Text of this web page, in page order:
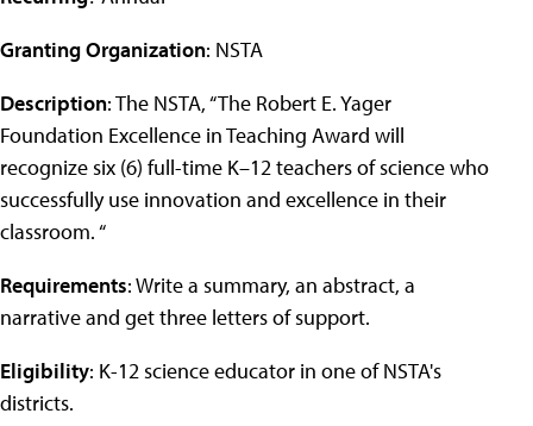
Granting Organization: NSTA
Description: The NSTA, “The Robert E. Yager
Foundation Excellence in Teaching Award will
recognize six (6) full-time K–12 teachers of science who
successfully use innovation and excellence in their
classroom. “
Requirements: Write a summary, an abstract, a
narrative and get three letters of support.
Eligibility: K-12 science educator in one of NSTA's
districts.